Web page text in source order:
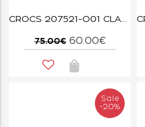
CROCS 207521-O01 CLASSIC CRUSH CLOG BLACK
75.00€ 60.00€
Sale
-20%